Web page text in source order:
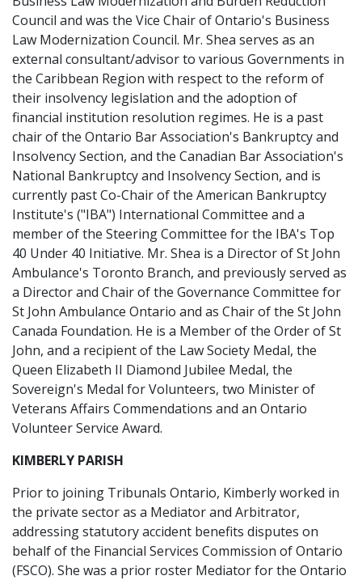
Council and was the Vice Chair of Ontario's Business
Law Modernization Council. Mr. Shea serves as an
external consultant/advisor to various Governments in
the Caribbean Region with respect to the reform of
their insolvency legislation and the adoption of
financial institution resolution regimes. He is a past
chair of the Ontario Bar Association's Bankruptcy and
Insolvency Section, and the Canadian Bar Association's
National Bankruptcy and Insolvency Section, and is
currently past Co-Chair of the American Bankruptcy
Institute's ("IBA") International Committee and a
member of the Steering Committee for the IBA's Top
40 Under 40 Initiative. Mr. Shea is a Director of St John
Ambulance's Toronto Branch, and previously served as
a Director and Chair of the Governance Committee for
St John Ambulance Ontario and as Chair of the St John
Canada Foundation. He is a Member of the Order of St
John, and a recipient of the Law Society Medal, the
Queen Elizabeth II Diamond Jubilee Medal, the
Sovereign's Medal for Volunteers, two Minister of
Veterans Affairs Commendations and an Ontario
Volunteer Service Award.
KIMBERLY PARISH
Prior to joining Tribunals Ontario, Kimberly worked in
the private sector as a Mediator and Arbitrator,
addressing statutory accident benefits disputes on
behalf of the Financial Services Commission of Ontario
(FSCO). She was a prior roster Mediator for the Ontario